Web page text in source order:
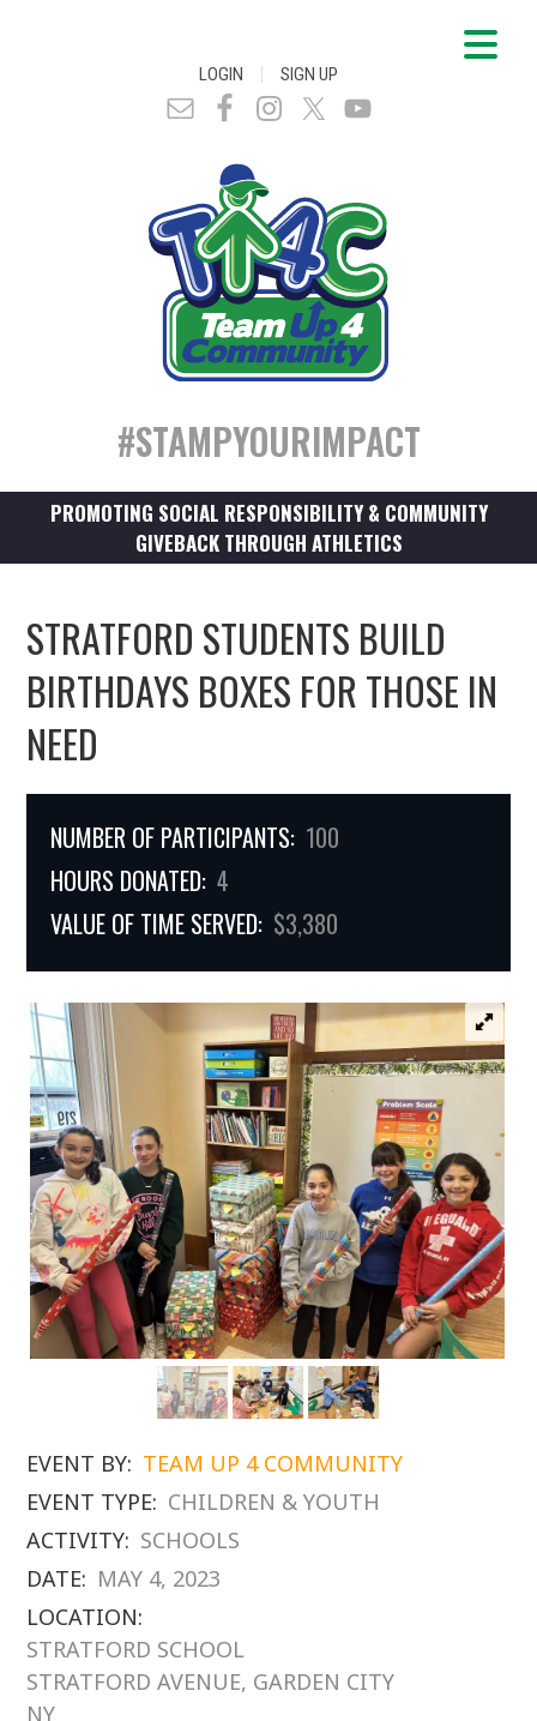
LOGIN | SIGN UP
#STAMPYOURIMPACT
PROMOTING SOCIAL RESPONSIBILITY & COMMUNITY
GIVEBACK THROUGH ATHLETICS
STRATFORD STUDENTS BUILD
BIRTHDAYS BOXES FOR THOSE IN
NEED
NUMBER OF PARTICIPANTS: 100
HOURS DONATED: 4
VALUE OF TIME SERVED: $3,380
EVENT BY: TEAM UP 4 COMMUNITY
EVENT TYPE: CHILDREN & YOUTH
ACTIVITY: SCHOOLS
DATE: MAY 4, 2023
LOCATION:
STRATFORD SCHOOL
STRATFORD AVENUE, GARDEN CITY
NY